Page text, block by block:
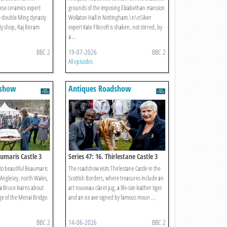
ceramics expert
double Ming dynasty
shop, Raj Bisram
BBC 2
grounds of the imposing Elizabethan mansion
Wollaton Hall in Nottingham.\n\nSilver
expert Kate Flitcroft is shaken, not stirred, by
a ...
19-07-2026 BBC 2
All episodes
Castle 3
beautiful Beaumaris
north Wales,
Bruce learns about
of the Menai Bridge.
BBC 2
Antiques Roadshow
Series 47: 16. Thirlestane Castle 3
The roadshow visits Thirlestane Castle in the
Scottish Borders, where treasures include an
art nouveau claret jug, a life-size leather tiger
and an ice axe signed by famous moun ...
14-06-2026 BBC 2